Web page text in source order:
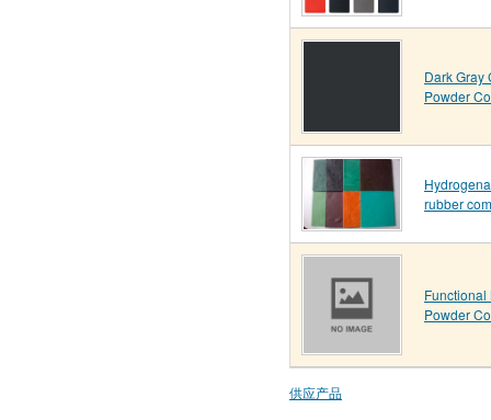
Dark Gray
Powder
rubber
Functional
Powder
供应产品